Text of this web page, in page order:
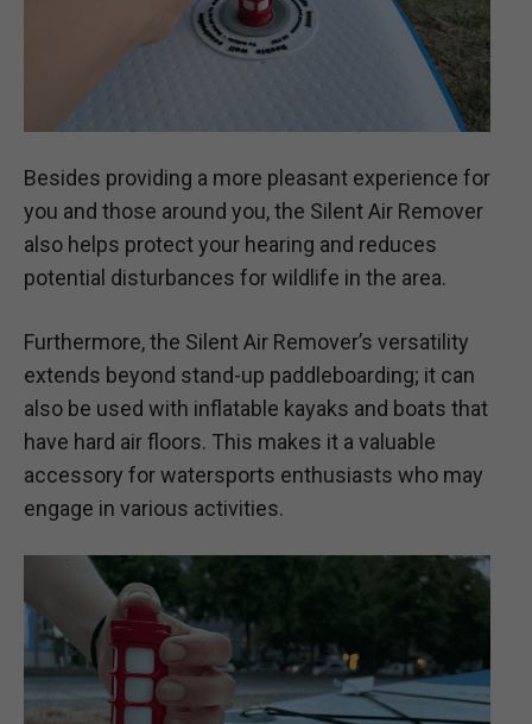
Besides providing a more pleasant experience for
you and those around you, the Silent Air Remover
also helps protect your hearing and reduces
potential disturbances for wildlife in the area.
Furthermore, the Silent Air Remover’s versatility
extends beyond stand-up paddleboarding; it can
also be used with inflatable kayaks and boats that
have hard air floors. This makes it a valuable
accessory for watersports enthusiasts who may
engage in various activities.